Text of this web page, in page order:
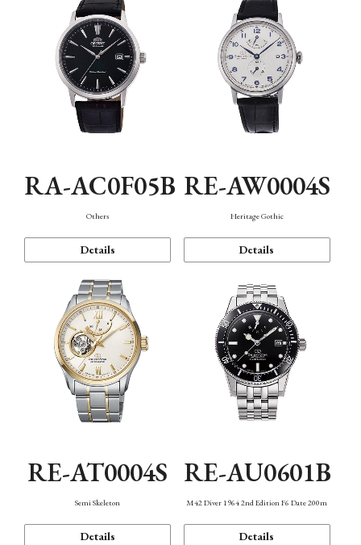
RA-AC0F05B
Others
Details
RE-AW0004S
Heritage Gothic
Details
RE-AT0004S
Semi Skeleton
Details
RE-AU0601B
M42 Diver 1964 2nd Edition F6 Date 200m
Details